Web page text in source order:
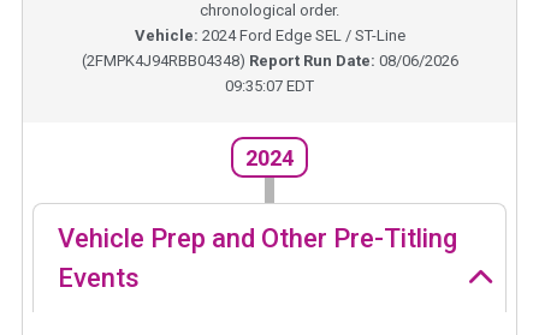
chronological order.
Vehicle: 2024Ford Edge SEL / ST-Line
(2FMPK4J94RBB04348) Report Run Date: 08/06/2026
09:35:07 EDT
2024
Vehicle Prep and Other Pre-Titling
Events